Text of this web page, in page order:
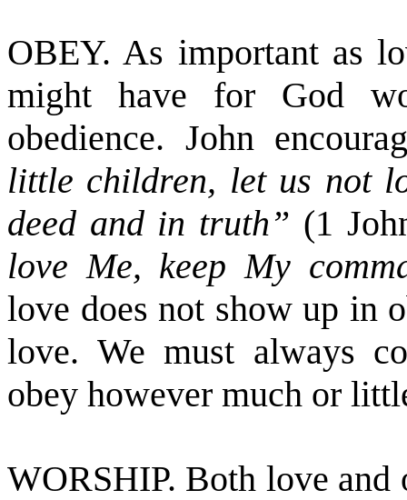
OBEY. As important as
might have for God
obedience. John
little children, let us not
deed and in truth” (1
love Me, keep My
love does not show up in
love. We must always
obey however much or
WORSHIP. Both love and